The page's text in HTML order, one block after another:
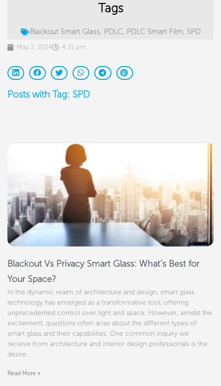
May 2, 2024 4:31 pm
Posts with Tag: SPD
Blackout Vs Privacy Smart Glass: What’s Best for
Your Space?
In the dynamic realm of architecture and design, smart glass
technology has emerged as a transformative tool, offering
unprecedented control over light and space. However, amidst the
excitement, questions often arise about the different types of
smart glass and their capabilities. One common inquiry we
receive from architecture and interior design professionals is the
desire
Read More »
Tags
Blackout Smart Glass, PDLC, PDLC Smart Film, SPD